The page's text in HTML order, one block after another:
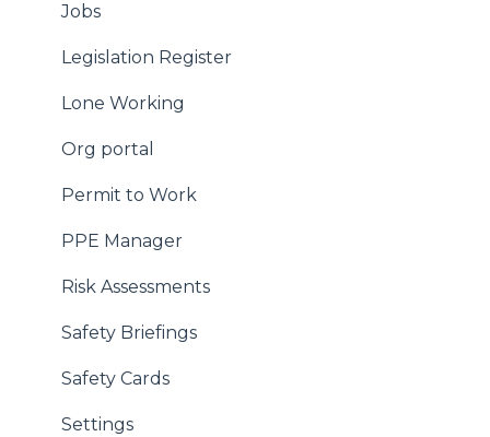
Jobs
Legislation Register
Lone Working
Org portal
Permit to Work
PPE Manager
Risk Assessments
Safety Briefings
Safety Cards
Settings